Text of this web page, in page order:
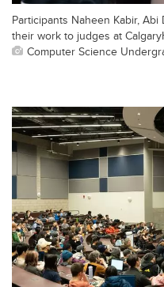
Participants Naheen Kabir,
their work to judges at
Computer Science